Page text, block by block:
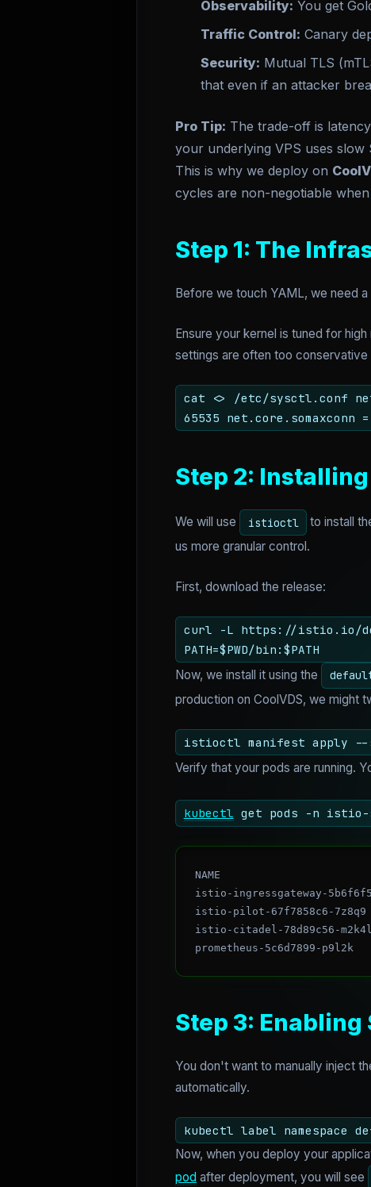
Observability: You get
Traffic Control: Canary
Security: Mutual TLS
that even if an attacker
Pro Tip: The trade-off is
your underlying VPS uses
This is why we deploy on
cycles are non-negotiable
Step 1: The
Before we touch YAML, we need a
Ensure your kernel is tuned for
settings are often too
cat <> /etc/sysctl.conf
65535 net.core.somaxconn
Step 2: Installing
We will use istioctl to install
us more granular control.
First, download the release:
curl -L https://istio.io/
PATH=$PWD/bin:$PATH
Now, we install it using the
production on CoolVDS, we might
istioctl manifest apply
Verify that your pods are running.
kubectl get pods -n istio-
NAME
istio-ingressgateway-
istio-pilot-67f7858c6-
istio-citadel-78d89c56-
Step 3:
You don't want to manually inject
automatically.
kubectl label namespace
Now, when you deploy your
pod after deployment, you will see